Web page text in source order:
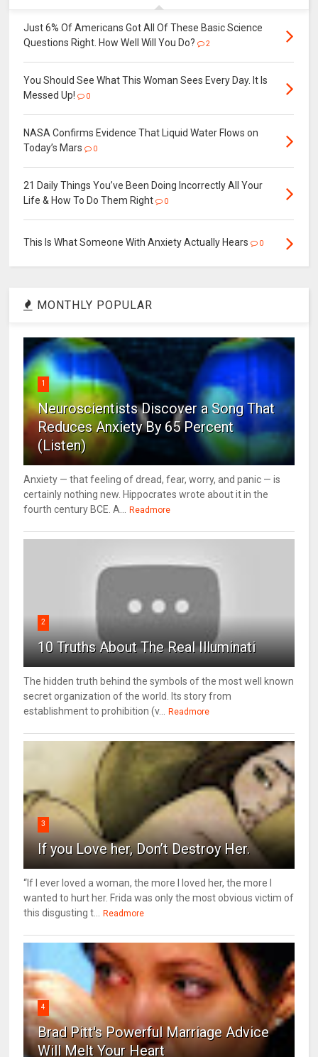
Just 6% Of Americans Got All Of These Basic Science
Questions Right. How Well Will You Do?
2
You Should See What This Woman Sees Every Day. It Is
Messed Up!
0
NASA Confirms Evidence That Liquid Water Flows on
Today’s Mars
0
21 Daily Things You’ve Been Doing Incorrectly All Your
Life & How To Do Them Right
0
This Is What Someone With Anxiety Actually Hears 0
MONTHLY POPULAR
1
Neuroscientists Discover a Song That
Reduces Anxiety By 65 Percent
(Listen)
Anxiety — that feeling of dread, fear, worry, and panic — is
certainly nothing new. Hippocrates wrote about it in the
fourth century BCE. A... Readmore
2
10 Truths About The Real Illuminati
The hidden truth behind the symbols of the most well known
secret organization of the world. Its story from
establishment to prohibition (v... Readmore
3
If you Love her, Don’t Destroy Her.
“If I ever loved a woman, the more I loved her, the more I
wanted to hurt her. Frida was only the most obvious victim of
this disgusting t... Readmore
4
Brad Pitt's Powerful Marriage Advice
Will Melt Your Heart